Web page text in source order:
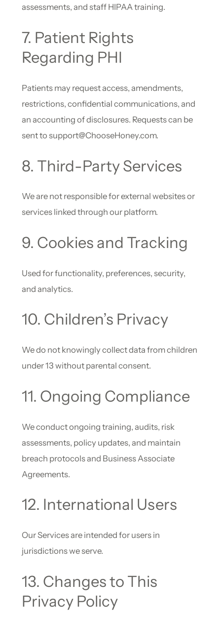
assessments, and staff HIPAA training.
7. Patient Rights
Regarding PHI
Patients may request access, amendments,
restrictions, confidential communications, and
an accounting of disclosures. Requests can be
sent to support@ChooseHoney.com.
8. Third-Party Services
We are not responsible for external websites or
services linked through our platform.
9. Cookies and Tracking
Used for functionality, preferences, security,
and analytics.
10. Children’s Privacy
We do not knowingly collect data from children
under 13 without parental consent.
11. Ongoing Compliance
We conduct ongoing training, audits, risk
assessments, policy updates, and maintain
breach protocols and Business Associate
Agreements.
12. International Users
Our Services are intended for users in
jurisdictions we serve.
13. Changes to This
Privacy Policy